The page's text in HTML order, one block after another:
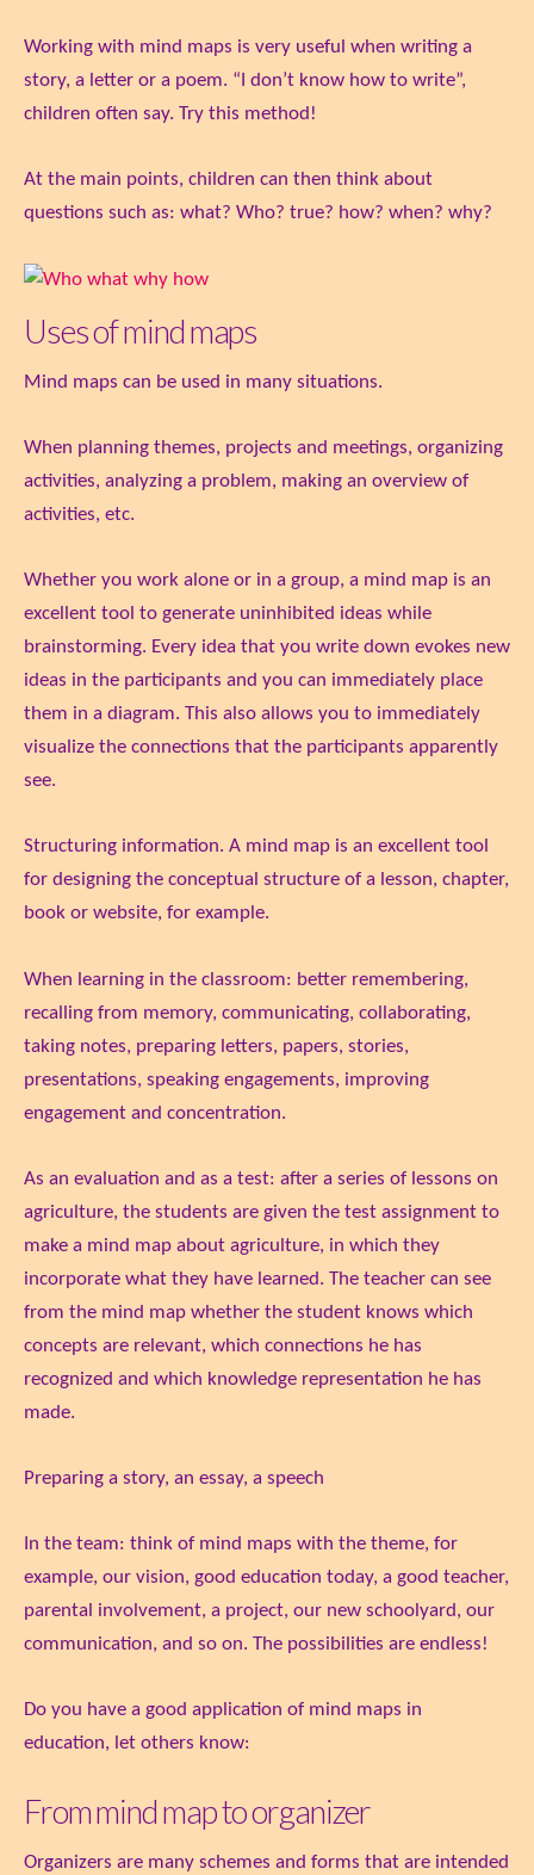
Working with mind maps is very useful when writing a
story, a letter or a poem. “I don’t know how to write”,
children often say. Try this method!
At the main points, children can then think about
questions such as: what? Who? true? how? when? why?
Uses of mind maps
Mind maps can be used in many situations.
When planning themes, projects and meetings, organizing
activities, analyzing a problem, making an overview of
activities, etc.
Whether you work alone or in a group, a mind map is an
excellent tool to generate uninhibited ideas while
brainstorming. Every idea that you write down evokes new
ideas in the participants and you can immediately place
them in a diagram. This also allows you to immediately
visualize the connections that the participants apparently
see.
Structuring information. A mind map is an excellent tool
for designing the conceptual structure of a lesson, chapter,
book or website, for example.
When learning in the classroom: better remembering,
recalling from memory, communicating, collaborating,
taking notes, preparing letters, papers, stories,
presentations, speaking engagements, improving
engagement and concentration.
As an evaluation and as a test: after a series of lessons on
agriculture, the students are given the test assignment to
make a mind map about agriculture, in which they
incorporate what they have learned. The teacher can see
from the mind map whether the student knows which
concepts are relevant, which connections he has
recognized and which knowledge representation he has
made.
Preparing a story, an essay, a speech
In the team: think of mind maps with the theme, for
example, our vision, good education today, a good teacher,
parental involvement, a project, our new schoolyard, our
communication, and so on. The possibilities are endless!
Do you have a good application of mind maps in
education, let others know:
From mind map to organizer
Organizers are many schemes and forms that are intended